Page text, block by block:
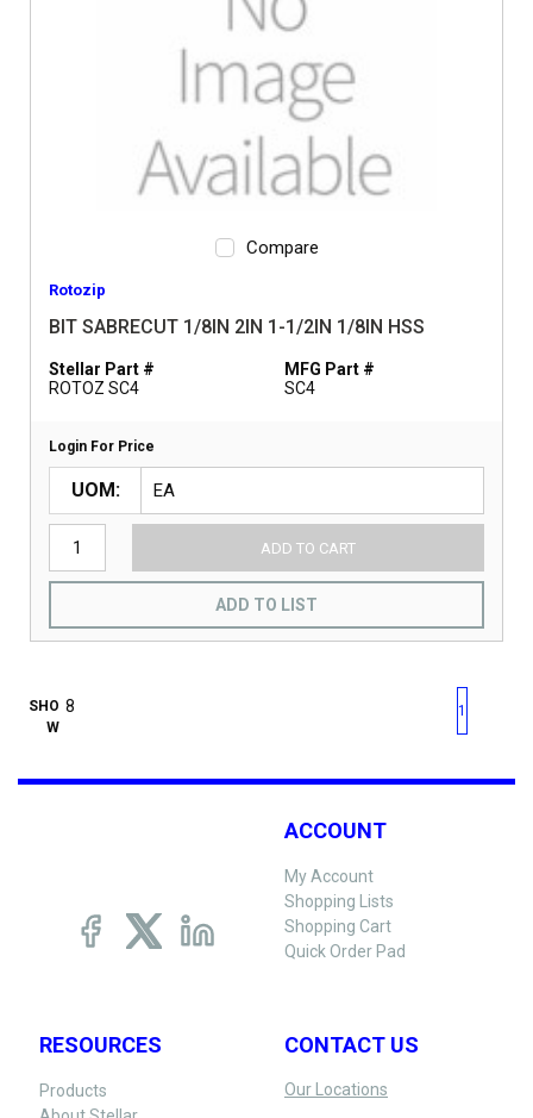
Compare
Rotozip
BIT SABRECUT 1/8IN 2IN 1-1/2IN 1/8IN HSS
Stellar Part #
ROTOZ SC4
MFG Part #
SC4
Login For Price
UOM
ADD TO CART
ADD TO LIST
SHO
W
First pagePrevious page
1
ACCOUNT
My Account
Shopping Lists
Shopping Cart
Quick Order Pad
RESOURCES
Products
CONTACT US
Our Locations